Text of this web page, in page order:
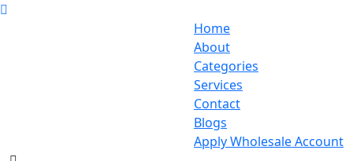
Home
About
Categories
Services
Contact
Blogs
Apply Wholesale Account